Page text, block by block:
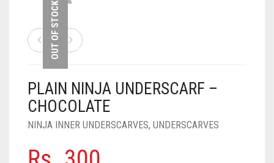
NEW ARRIVALS
ACCESSORIES
PINS
SCARVES
OUT OF STOCK
PLAIN NINJA UNDERSCARF –
CHOCOLATE
NINJA INNER UNDERSCARVES, UNDERSCARVES